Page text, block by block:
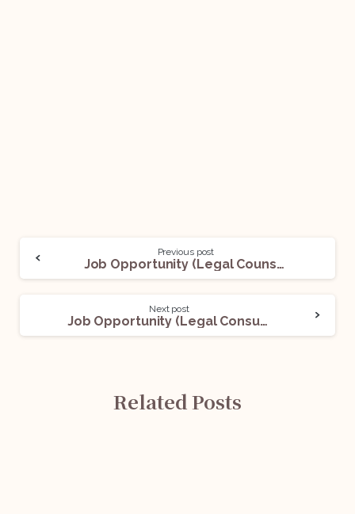
Previous post
Job Opportunity (Legal Counsel – Regulatory & Compliance) @ BCG: Apply Now!
Next post
Job Opportunity (Legal Consultant) @ PPL India: Apply Now!
Related Posts